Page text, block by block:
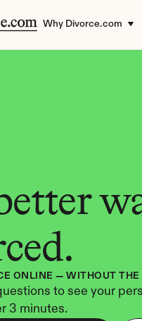
Why Divorce.com
ONLINE — WITHOUT
to see your
3 minutes.